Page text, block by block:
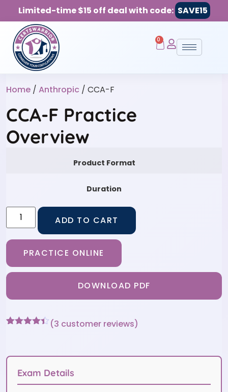
Limited-time $15 off deal with code: SAVE15
0
Home / Anthropic / CCA-F
CCA-F Practice
Overview
Product Format
Duration
ADD TO CART
PRACTICE ONLINE
DOWNLOAD PDF
customer
(3 customer reviews)
Exam Details